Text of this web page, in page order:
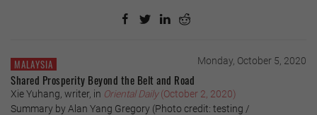
MALAYSIA Monday, October 5, 2020
Shared Prosperity Beyond the Belt and Road
Xie Yuhang, writer, in Oriental Daily(October 2, 2020)
Summary by Alan Yang Gregory (Photo credit: testing /